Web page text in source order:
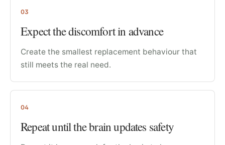
03
Expect the discomfort in advance
Create the smallest replacement behaviour that
still meets the real need.
04
Repeat until the brain updates safety